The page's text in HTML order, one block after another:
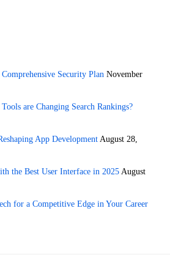
Security Plan November
are Changing Search Rankings?
App Development August 28,
the Best User Interface in 2025 August
for a Competitive Edge in Your Career